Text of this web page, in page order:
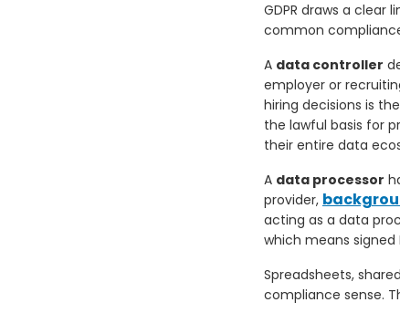
GDPR draws a clear
common
A data controller
employer or
hiring decisions is
the lawful basis for
their entire data
A data processor
provider,
acting as a data
which means
Spreadsheets,
compliance sense.